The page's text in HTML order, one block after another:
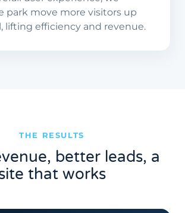
park move more visitors up
lifting efficiency and revenue.
THE RESULTS
better leads, a
that works